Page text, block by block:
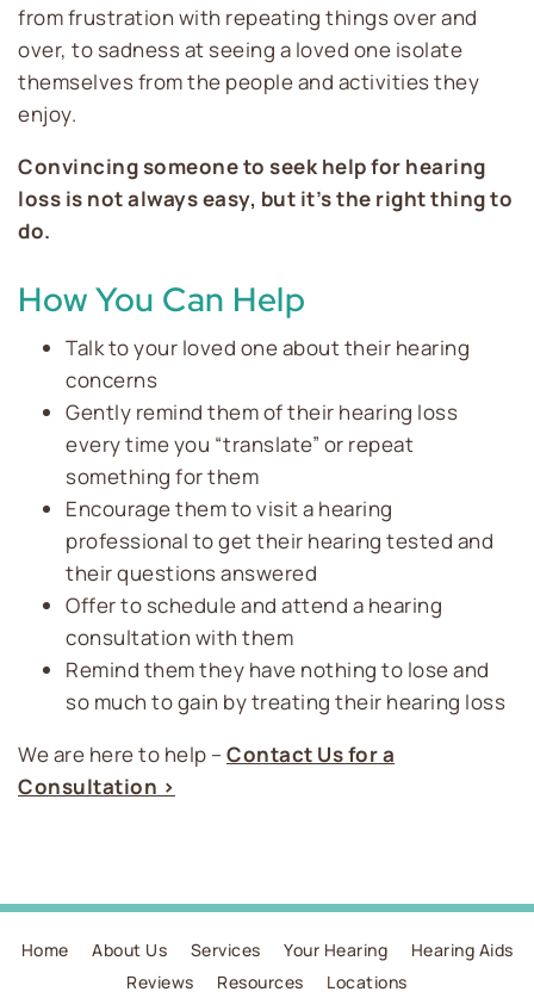
from frustration with repeating things over and
over, to sadness at seeing a loved one isolate
themselves from the people and activities they
enjoy.
Convincing someone to seek help for hearing
loss is not always easy, but it’s the right thing to
do.
How You Can Help
Talk to your loved one about their hearing
concerns
Gently remind them of their hearing loss
every time you “translate” or repeat
something for them
Encourage them to visit a hearing
professional to get their hearing tested and
their questions answered
Offer to schedule and attend a hearing
consultation with them
Remind them they have nothing to lose and
so much to gain by treating their hearing loss
We are here to help –Contact Us for a
Consultation >
Home About Us Services Your Hearing
Hearing Aids
Reviews
Resources Locations